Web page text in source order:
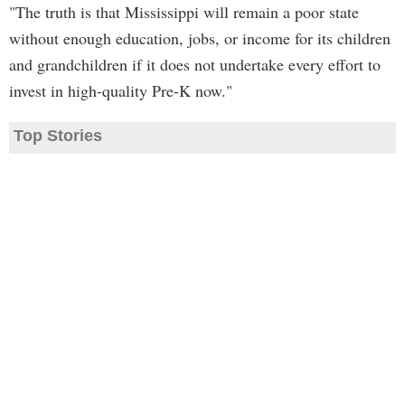
"The truth is that Mississippi will remain a poor state
without enough education, jobs, or income for its children
and grandchildren if it does not undertake every effort to
invest in high-quality Pre-K now."
Top Stories